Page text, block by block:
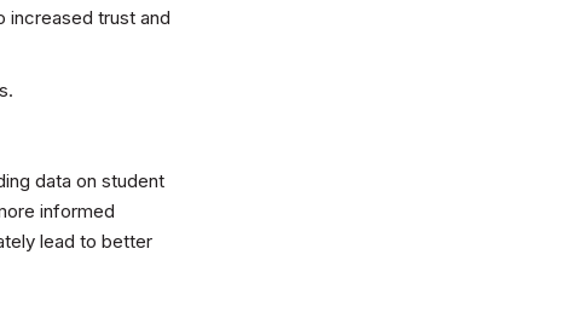
increased trust and
data on student
informed
lead to better